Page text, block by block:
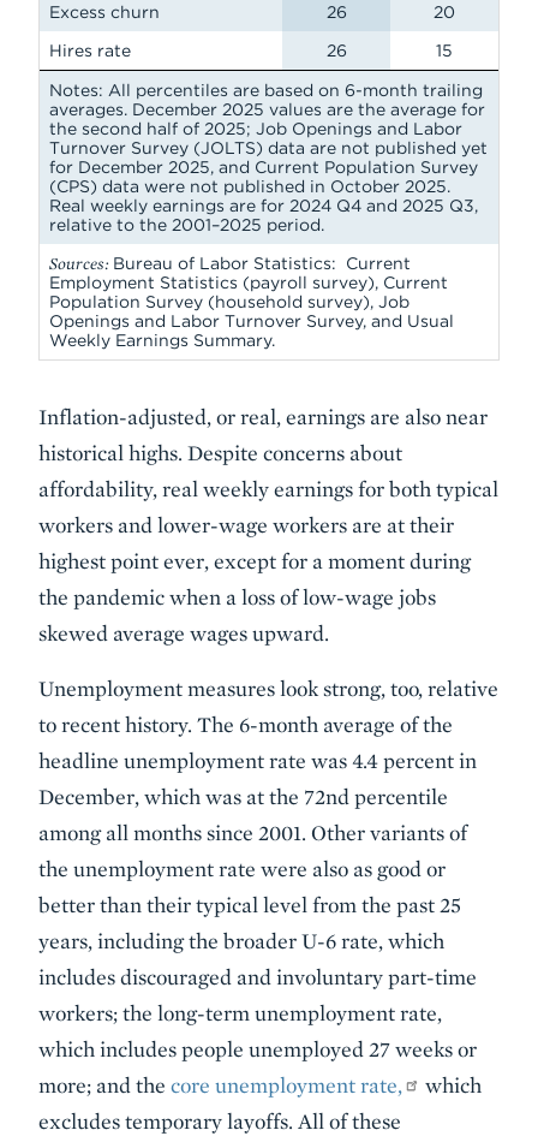
Excess churn
26
20
Hires rate
26 15
Notes: All percentiles are based on 6-month trailing
averages. December 2025 values are the average for
the second half of 2025; Job Openings and Labor
Turnover Survey (JOLTS) data are not published yet
for December 2025, and Current Population Survey
(CPS) data were not published in October 2025.
Real weekly earnings are for 2024 Q4 and 2025 Q3,
relative to the 2001–2025 period.
Sources: Bureau of Labor Statistics: Current
Employment Statistics (payroll survey), Current
Population Survey (household survey), Job
Openings and Labor Turnover Survey, and Usual
Weekly Earnings Summary.
Inflation-adjusted, or real, earnings are also near
historical highs. Despite concerns about
affordability, real weekly earnings for both typical
workers and lower-wage workers are at their
highest point ever, except for a moment during
the pandemic when a loss of low-wage jobs
skewed average wages upward.
Unemployment measures look strong, too, relative
to recent history. The 6-month average of the
headline unemployment rate was 4.4 percent in
December, which was at the 72nd percentile
among all months since 2001. Other variants of
the unemployment rate were also as good or
better than their typical level from the past 25
years, including the broader U-6 rate, which
includes discouraged and involuntary part-time
workers; the long-term unemployment rate,
which includes people unemployed 27 weeks or
more; and the core unemployment rate,
which
excludes temporary layoffs. All of these